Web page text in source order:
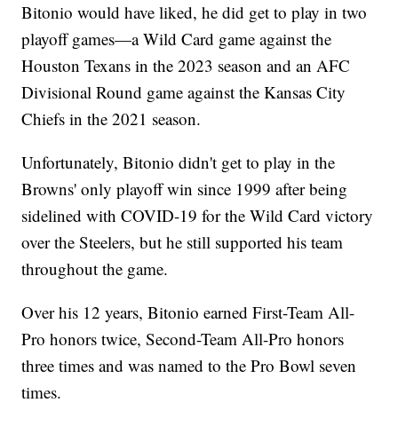
Bitonio would have liked, he did get to play in two
playoff games—a Wild Card game against the
Houston Texans in the 2023 season and an AFC
Divisional Round game against the Kansas City
Chiefs in the 2021 season.
Unfortunately, Bitonio didn't get to play in the
Browns' only playoff win since 1999 after being
sidelined with COVID-19 for the Wild Card victory
over the Steelers, but he still supported his team
throughout the game.
Over his 12 years, Bitonio earned First-Team All-
Pro honors twice, Second-Team All-Pro honors
three times and was named to the Pro Bowl seven
times.